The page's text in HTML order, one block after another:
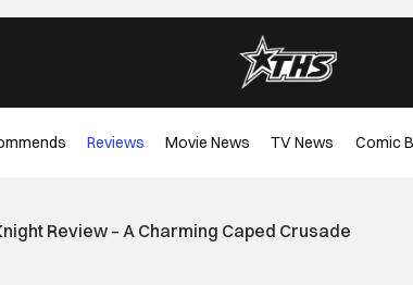
Reviews Movie News TV News Comic
Review – A Charming Caped Crusade